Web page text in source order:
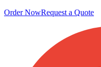
Order NowRequest a Quote